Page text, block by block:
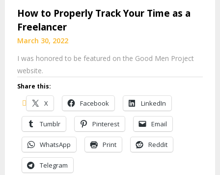
How to Properly Track Your Time as a
Freelancer
March 30, 2022
I was honored to be featured on the Good Men Project
website.
Share this:
X Facebook LinkedIn
Tumblr Pinterest Email
WhatsApp Print Reddit
Telegram